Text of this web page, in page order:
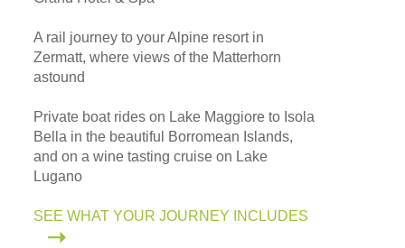
A rail journey to your Alpine resort in
Zermatt, where views of the Matterhorn
astound
Private boat rides on Lake Maggiore to Isola
Bella in the beautiful Borromean Islands,
and on a wine tasting cruise on Lake
Lugano
SEE WHAT YOUR JOURNEY INCLUDES